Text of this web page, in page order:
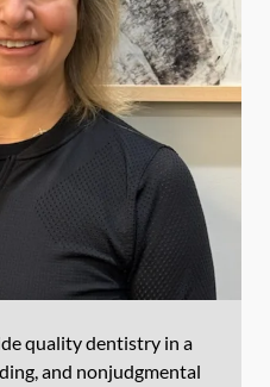
quality dentistry in a
and nonjudgmental